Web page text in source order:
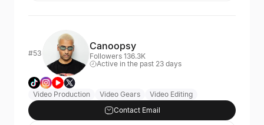
#53
Canoopsy
Followers 136.3K
Active in the past 23 days
Video Production Video Gears
Video Editing
Contact Email